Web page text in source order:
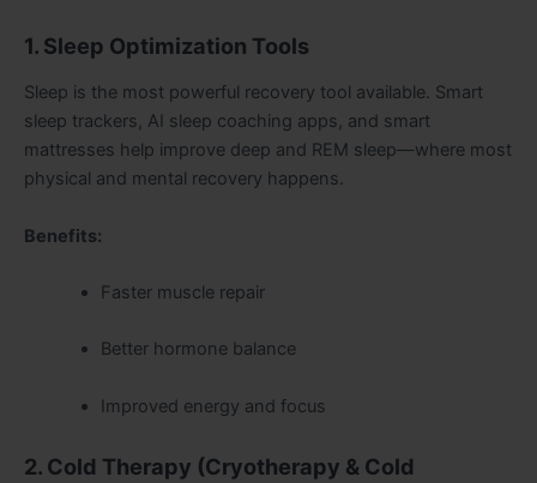
1. Sleep Optimization Tools
Sleep is the most powerful recovery tool available. Smart
sleep trackers, AI sleep coaching apps, and smart
mattresses help improve deep and REM sleep—where most
physical and mental recovery happens.
Benefits:
Faster muscle repair
Better hormone balance
Improved energy and focus
2. Cold Therapy (Cryotherapy & Cold